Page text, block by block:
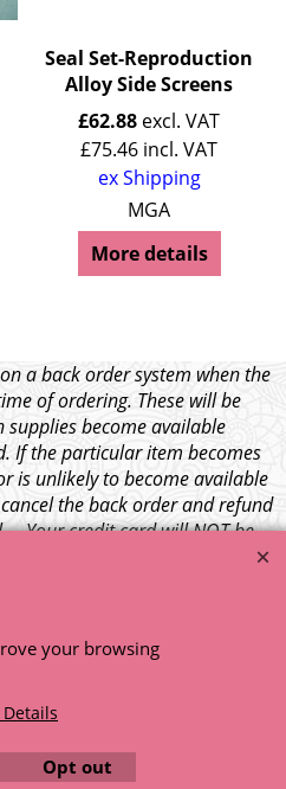
Seal Set-Reproduction
Alloy Side Screens
£62.88 excl. VAT
£75.46 incl. VAT
ex Shipping
MGA
More details
a back order system when the
of ordering. These will be
supplies become available
If the particular item becomes
is unlikely to become available
the back order and refund
– Your credit card will NOT be
your browsing
Opt out